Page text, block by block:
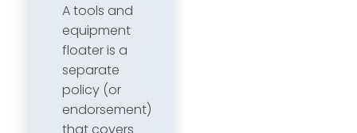
A tools and
equipment
floater is a
separate
policy (or
endorsement)
that covers